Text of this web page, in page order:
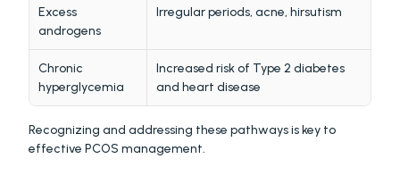
Excess
androgens
Irregular periods, acne, hirsutism
Chronic
hyperglycemia
Increased risk of Type 2 diabetes
and heart disease
Recognizing and addressing these pathways is key to
effective PCOS management.